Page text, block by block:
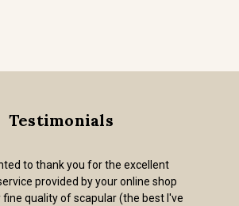
Testimonials
to thank you for the excellent
provided by your online shop
fine quality of scapular (the best I've